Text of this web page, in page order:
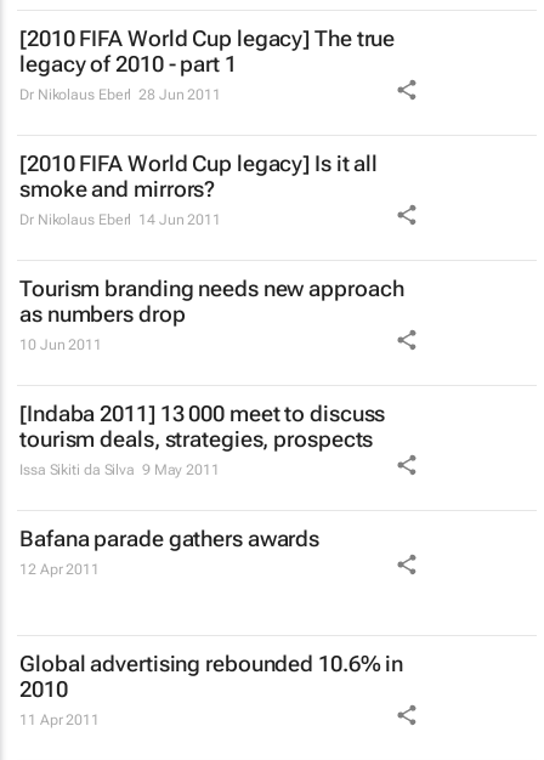
[2010 FIFA World Cup legacy] The true
legacy of 2010 - part 1
Dr Nikolaus Eberl 28 Jun 2011
[2010 FIFA World Cup legacy] Is it all
smoke and mirrors?
Dr Nikolaus Eberl 14 Jun 2011
Tourism branding needs new approach
as numbers drop
10 Jun 2011
[Indaba 2011] 13 000 meet to discuss
tourism deals, strategies, prospects
Issa Sikiti da Silva 9 May 2011
Bafana parade gathers awards
12 Apr 2011
Global advertising rebounded 10.6% in
2010
11 Apr 2011